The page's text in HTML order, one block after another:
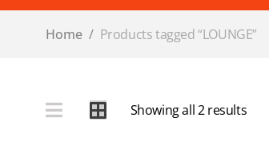
Home / Products tagged “LOUNGE”
Showing all 2 results